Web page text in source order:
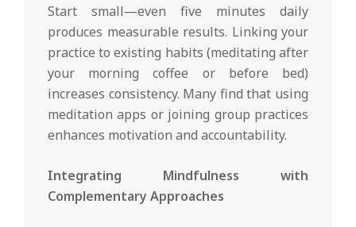
Start small—even five minutes daily
produces measurable results. Linking your
practice to existing habits (meditating after
your morning coffee or before bed)
increases consistency. Many find that using
meditation apps or joining group practices
enhances motivation and accountability.
Integrating Mindfulness with
Complementary Approaches